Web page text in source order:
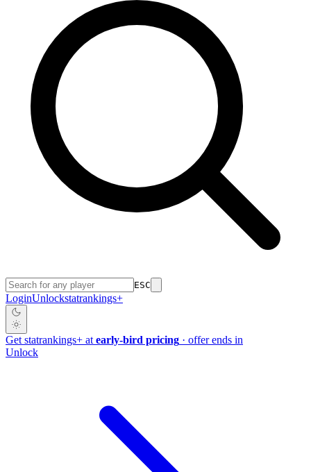
ESC
LoginUnlockstatrankings+
Get statrankings+ at early-bird pricing · offer ends in
Unlock